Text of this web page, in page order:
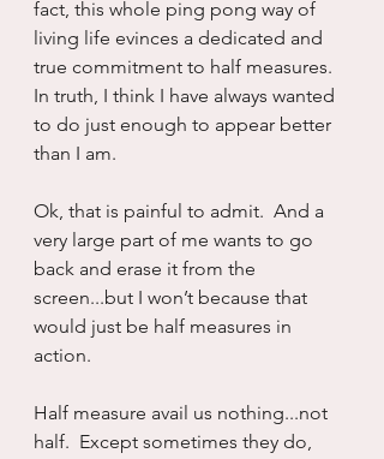
fact, this whole ping pong way of
living life evinces a dedicated and
true commitment to half measures.
In truth, I think I have always wanted
to do just enough to appear better
than I am.
Ok, that is painful to admit.  And a
very large part of me wants to go
back and erase it from the
screen...but I won’t because that
would just be half measures in
action.
Half measure avail us nothing...not
half.  Except sometimes they do,